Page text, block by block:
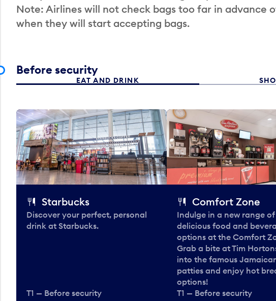
Note: Airlines will not check bags too far in advance
when they will start accepting bags.
Before security
EAT AND DRINK
Starbucks
Discover your perfect, personal
drink at Starbucks.
T1 — Before security
Comfort Zone
Indulge in a new range of
delicious food and
options at the Comfort
Grab a bite at Tim
into the famous
patties and enjoy hot
options!
T1 — Before security